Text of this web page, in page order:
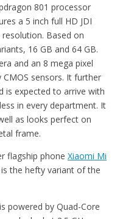
801 processor
a 5 inch full HD JDI
resolution. Based on
16 GB and 64 GB.
and an 8 mega pixel
sensors. It further
is expected to arrive with
in every department. It
as looks perfect on
frame.
flagship phone Xiaomi Mi
the hefty variant of the
powered by Quad-Core